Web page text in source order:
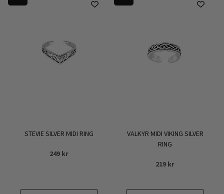
STEVIE SILVER MIDI RING
249 kr
VALKYR MIDI VIKING SILVER
RING
219 kr